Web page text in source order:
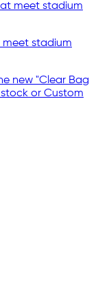
meet stadium
new "Clear Bag
or Custom